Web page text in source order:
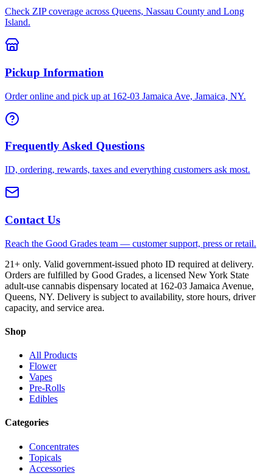
Check ZIP coverage across Queens, Nassau County and Long
Island.
Pickup Information
Order online and pick up at 162-03 Jamaica Ave, Jamaica, NY.
Frequently Asked Questions
ID, ordering, rewards, taxes and everything customers ask most.
Contact Us
Reach the Good Grades team — customer support, press or retail.
21+ only. Valid government-issued photo ID required at delivery.
Orders are fulfilled by Good Grades, a licensed New York State
adult-use cannabis dispensary located at 162-03 Jamaica Avenue,
Queens, NY. Delivery is subject to availability, store hours, driver
capacity, and service area.
Shop
All Products
Flower
Vapes
Pre-Rolls
Edibles
Categories
Concentrates
Topicals
Accessories